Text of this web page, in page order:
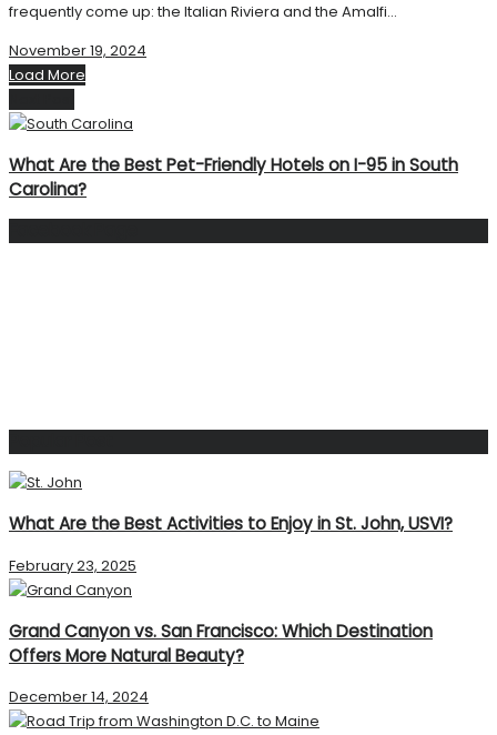
frequently come up: the Italian Riviera and the Amalfi...
November 19, 2024
Load More
What Are the Best Pet-Friendly Hotels on I-95 in South
Carolina?
What Are the Best Activities to Enjoy in St. John, USVI?
February 23, 2025
Grand Canyon vs. San Francisco: Which Destination
Offers More Natural Beauty?
December 14, 2024